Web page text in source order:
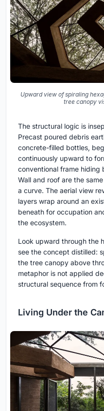
Upward view of spiraling
tree canopy
The structural logic is
Precast poured debris
concrete-filled bottles,
continuously upward to
conventional frame hiding
Wall and roof are the
a curve. The aerial view
layers wrap around an
beneath for occupation
the ecosystem.
Look upward through the
see the concept distilled:
the tree canopy above
metaphor is not applied
structural sequence from
Living Under the